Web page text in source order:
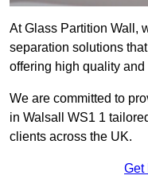
At Glass Partition Wall,
separation solutions
offering high quality
We are committed to
in Walsall WS1 1
clients across the UK.
Get